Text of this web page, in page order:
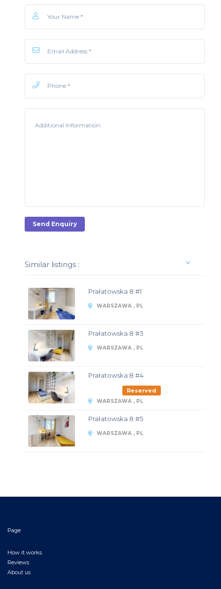
Send Enquiry
Similar listings :
Prałatowska 8 #1
WARSZAWA , PL
Prałatowska 8 #3
WARSZAWA , PL
Prałatowska 8 #4
Reserved
WARSZAWA , PL
Prałatowska 8 #5
WARSZAWA , PL
Page
How it works
Reviews
About us